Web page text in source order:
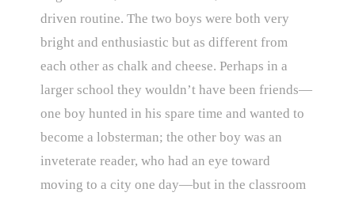
driven routine. The two boys were both very
bright and enthusiastic but as different from
each other as chalk and cheese. Perhaps in a
larger school they wouldn’t have been friends—
one boy hunted in his spare time and wanted to
become a lobsterman; the other boy was an
inveterate reader, who had an eye toward
moving to a city one day—but in the classroom